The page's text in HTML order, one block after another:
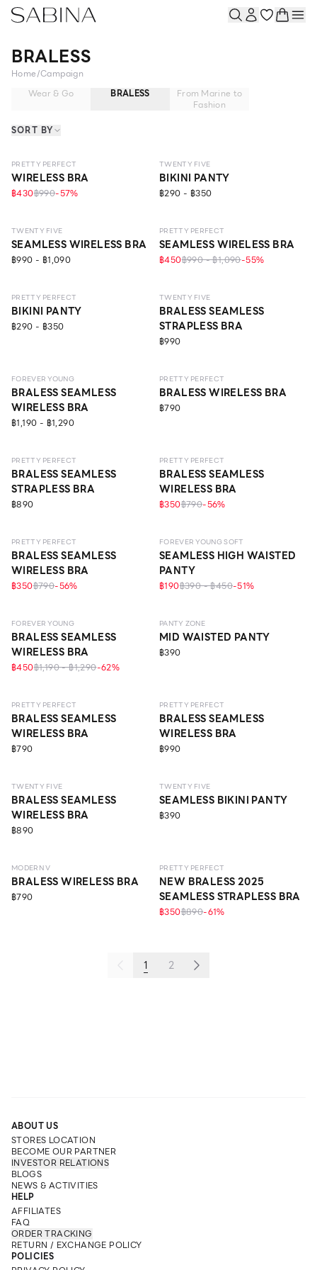
BRALESS
Home/Campaign
Wear & Go
BRALESS
From Marine to
Fashion
SORT BY
NEW LEVEL 1
PRETTY PERFECT
WIRELESS BRA
฿430฿990-57%
TWENTY FIVE
BIKINI PANTY
฿290 - ฿350
LEVEL 2
TWENTY FIVE
SEAMLESS WIRELESS BRA
฿990 - ฿1,090
LEVEL 1
PRETTY PERFECT
SEAMLESS WIRELESS BRA
฿450฿990 - ฿1,090-55%
PRETTY PERFECT
BIKINI PANTY
฿290 - ฿350
LEVEL 2
TWENTY FIVE
BRALESS SEAMLESS
STRAPLESS BRA
฿990
FOREVER YOUNG
BRALESS SEAMLESS
WIRELESS BRA
฿1,190 - ฿1,290
LEVEL 1
PRETTY PERFECT
BRALESS WIRELESS BRA
฿790
LEVEL 1
PRETTY PERFECT
BRALESS SEAMLESS
STRAPLESS BRA
฿890
PRETTY PERFECT
BRALESS SEAMLESS
WIRELESS BRA
฿350฿790-56%
LEVEL 1
PRETTY PERFECT
BRALESS SEAMLESS
WIRELESS BRA
฿350฿790-56%
FOREVER YOUNG SOFT
SEAMLESS HIGH WAISTED
PANTY
฿190฿390 - ฿450-51%
LEVEL 1
FOREVER YOUNG
BRALESS SEAMLESS
WIRELESS BRA
฿450฿1,190 - ฿1,290-62%
SEAMLESS ECO LIFE
PANTY ZONE
MID WAISTED PANTY
฿390
LEVEL 1 ECO LIFE
PRETTY PERFECT
BRALESS SEAMLESS
WIRELESS BRA
฿790
PRETTY PERFECT
BRALESS SEAMLESS
WIRELESS BRA
฿990
LEVEL 2
TWENTY FIVE
BRALESS SEAMLESS
WIRELESS BRA
฿890
TWENTY FIVE
SEAMLESS BIKINI PANTY
฿390
LEVEL 3
MODERN V
BRALESS WIRELESS BRA
฿790
PRETTY PERFECT
NEW BRALESS 2025
SEAMLESS STRAPLESS BRA
฿350฿890-61%
1 2
ABOUT US
STORES LOCATION
BECOME OUR PARTNER
INVESTOR RELATIONS
BLOGS
NEWS & ACTIVITIES
HELP
AFFILIATES
FAQ
ORDER TRACKING
RETURN / EXCHANGE POLICY
POLICIES